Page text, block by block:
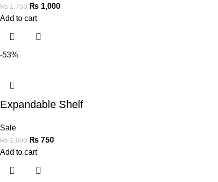
₨1,750 ₨ 1,000
Add to cart
-53%
Expandable Shelf
Sale
₨1,600 ₨ 750
Add to cart